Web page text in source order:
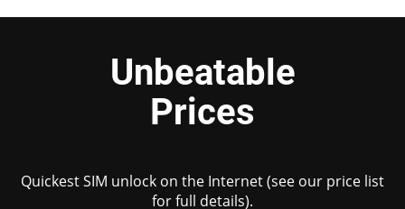
Unbeatable
Prices
Quickest SIM unlock on the Internet (see our price list
for full details).